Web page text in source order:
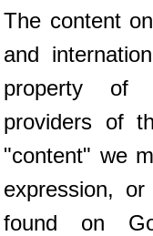
The content
and
property of
providers of
"content" we
expression,
found on